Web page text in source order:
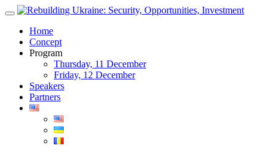
Skip
contentHome
Concept
Program
Thursday, 11 December
Friday, 12 December
Speakers
Partners